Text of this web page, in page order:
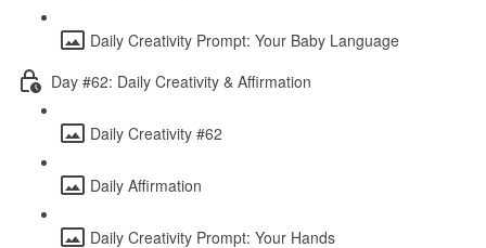
Daily Creativity Prompt: Your Baby Language
Day #62: Daily Creativity & Affirmation
Daily Creativity #62
Daily Affirmation
Daily Creativity Prompt: Your Hands